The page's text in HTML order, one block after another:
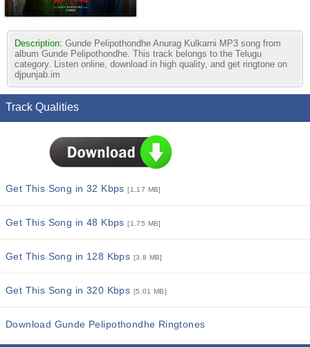
Description: Gunde Pelipothondhe Anurag Kulkarni MP3 song from
album Gunde Pelipothondhe. This track belongs to the Telugu
category. Listen online, download in high quality, and get ringtone on
djpunjab.im
Track Qualities
Get This Song in 32 Kbps[1.17 MB]
Get This Song in 48 Kbps[1.75 MB]
Get This Song in 128 Kbps [3.8 MB]
Get This Song in 320 Kbps [5.01 MB]
Download Gunde Pelipothondhe Ringtones